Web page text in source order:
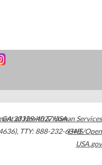
GA30329-4027USA
, TTY: 888-232-6348
of Health & Human Services
HHS/Open
USA.gov